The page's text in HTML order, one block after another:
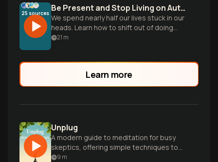
25 sources Be Present and Stop Living on Autopilot
We spend nearly half our lives stuck in our
heads. Learn how to shift out of doing
mode and build the skill of noticing to
21 m
Learn more
Unplug
A modern guide to meditation for busy
skeptics, offering simple techniques to
reduce stress and boost wellbeing in
9 m